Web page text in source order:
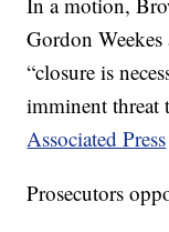
Gordon Weekes
“closure is
imminent threat
Associated Press
Prosecutors